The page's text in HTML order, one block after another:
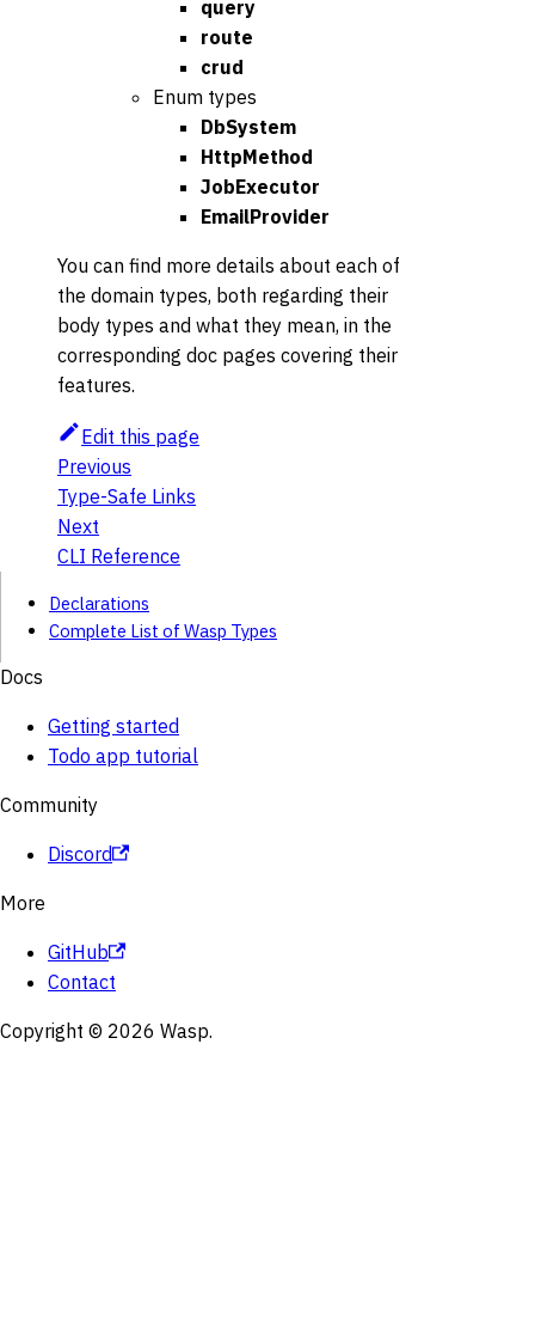
query
route
crud
Enum types
DbSystem
HttpMethod
JobExecutor
EmailProvider
You can find more details about each of
the domain types, both regarding their
body types and what they mean, in the
corresponding doc pages covering their
features.
Edit this page
Previous
Type-Safe Links
Next
CLI Reference
Declarations
Complete List of Wasp Types
Docs
Getting started
Todo app tutorial
Community
Discord
More
GitHub
Contact
Copyright © 2026 Wasp.